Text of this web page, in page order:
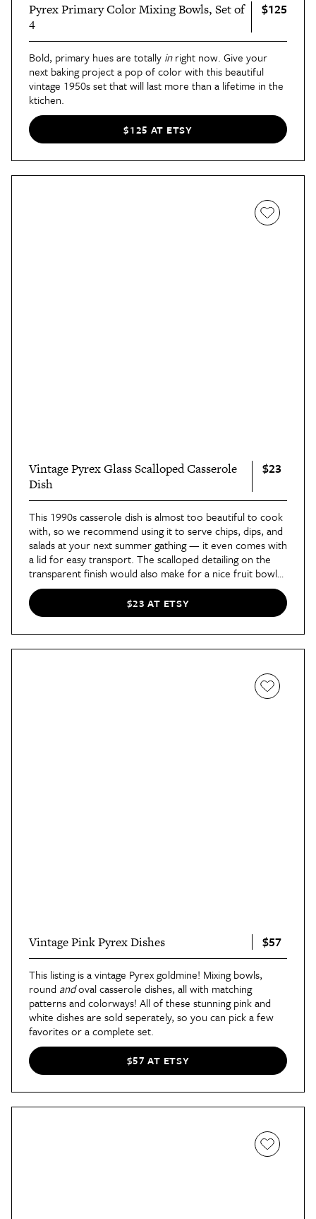
Pyrex Primary Color Mixing Bowls, Set of
4
$125
Bold, primary hues are totally inright now. Give your
next baking project a pop of color with this beautiful
vintage 1950s set that will last more than a lifetime in the
ktichen.
$125 AT ETSY
Vintage Pyrex Glass Scalloped Casserole
Dish
$23
This 1990s casserole dish is almost too beautiful to cook
with, so we recommend using it to serve chips, dips, and
salads at your next summer gathing — it even comes with
a lid for easy transport. The scalloped detailing on the
transparent finish would also make for a nice fruit bowl
displayed on the dining room table or kitchen counter.
$23 AT ETSY
Vintage Pink Pyrex Dishes $57
This listing is a vintage Pyrex goldmine! Mixing bowls,
round andoval casserole dishes, all with matching
patterns and colorways! All of these stunning pink and
white dishes are sold seperately, so you can pick a few
favorites or a complete set.
$57 AT ETSY